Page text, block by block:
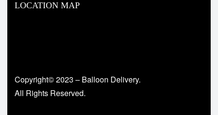
LOCATION MAP
Copyright© 2023 – Balloon Delivery.
All Rights Reserved.